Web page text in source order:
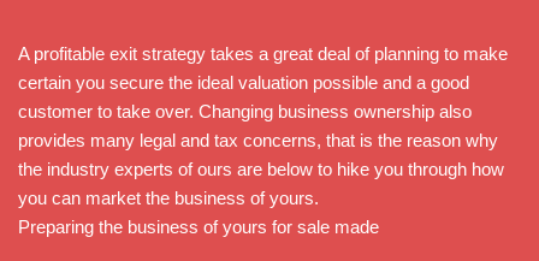
A profitable exit strategy takes a great deal of planning to make
certain you secure the ideal valuation possible and a good
customer to take over. Changing business ownership also
provides many legal and tax concerns, that is the reason why
the industry experts of ours are below to hike you through how
you can market the business of yours.
Preparing the business of yours for sale made